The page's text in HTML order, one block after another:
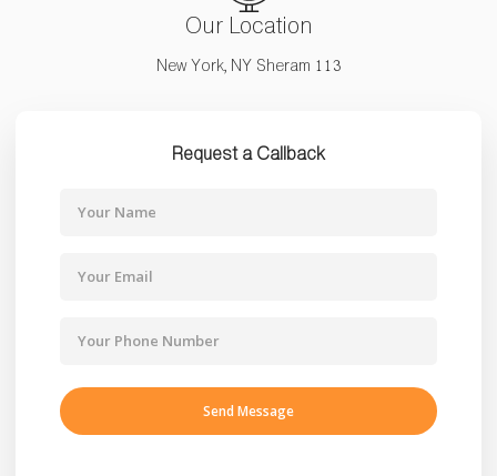
Our Location
New York, NY Sheram 113
Request a Callback